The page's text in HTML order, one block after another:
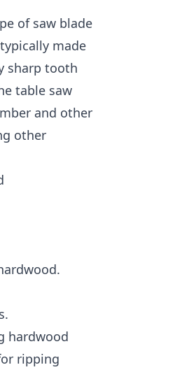
of saw blade
made
sharp tooth
table saw
and other
other
hardwood
ripping